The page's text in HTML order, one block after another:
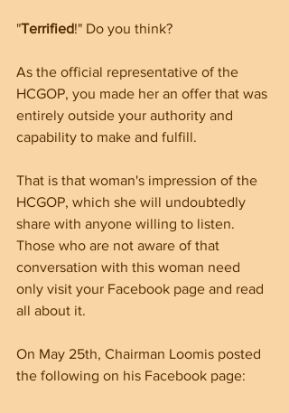
"Terrified!" Do you think?
As the official representative of the
HCGOP, you made her an offer that was
entirely outside your authority and
capability to make and fulfill.
That is that woman's impression of the
HCGOP, which she will undoubtedly
share with anyone willing to listen.
Those who are not aware of that
conversation with this woman need
only visit your Facebook page and read
all about it.
On May 25th, Chairman Loomis posted
the following on his Facebook page: